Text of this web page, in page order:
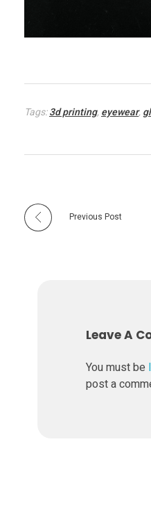
Tags:3d printing, eyewear,
Previous Post
Leave A
You must be
post a